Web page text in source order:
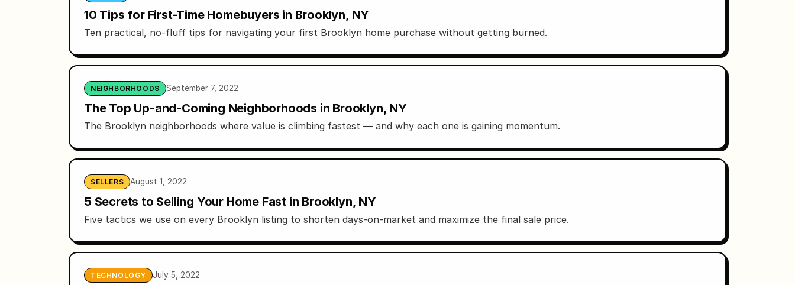
10 Tips for First-Time Homebuyers in Brooklyn, NY
Ten practical, no-fluff tips for navigating your first Brooklyn home purchase without getting burned.
NEIGHBORHOODS September 7, 2022
The Top Up-and-Coming Neighborhoods in Brooklyn, NY
The Brooklyn neighborhoods where value is climbing fastest — and why each one is gaining momentum.
SELLERS August 1, 2022
5 Secrets to Selling Your Home Fast in Brooklyn, NY
Five tactics we use on every Brooklyn listing to shorten days-on-market and maximize the final sale price.
TECHNOLOGY July 5, 2022